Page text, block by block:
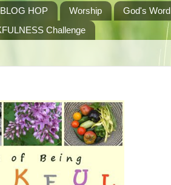
HOP Worship God's Word
Challenge